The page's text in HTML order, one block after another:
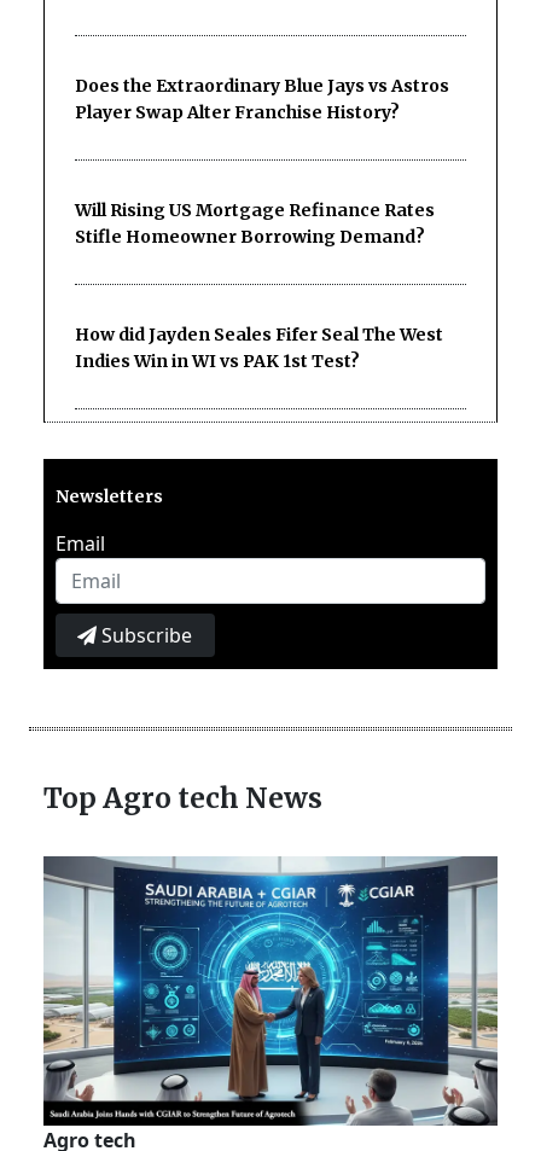
Does the Extraordinary Blue Jays vs Astros
Player Swap Alter Franchise History?
Will Rising US Mortgage Refinance Rates
Stifle Homeowner Borrowing Demand?
How did Jayden Seales Fifer Seal The West
Indies Win in WI vs PAK 1st Test?
Newsletters
Email
Subscribe
Top Agro tech News
Agro tech